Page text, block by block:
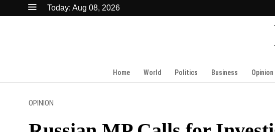
Today: Aug 08, 2026
Home
World Politics Business Opinion
OPINION